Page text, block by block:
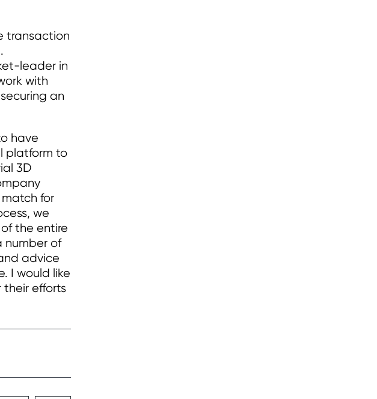
transaction
leader in
with
an
have
platform to
3D
for
we
the entire
number of
advice
I would like
efforts